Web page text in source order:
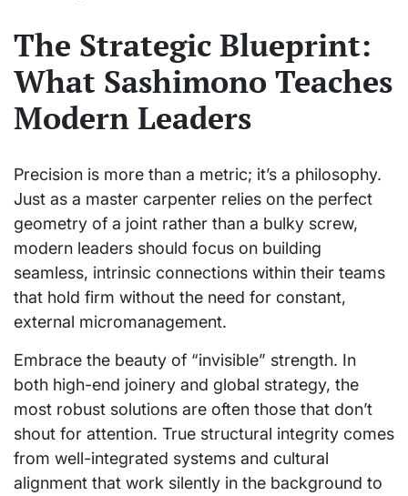
The Strategic Blueprint:
What Sashimono Teaches
Modern Leaders
Precision is more than a metric; it’s a philosophy.
Just as a master carpenter relies on the perfect
geometry of a joint rather than a bulky screw,
modern leaders should focus on building
seamless, intrinsic connections within their teams
that hold firm without the need for constant,
external micromanagement.
Embrace the beauty of “invisible” strength. In
both high-end joinery and global strategy, the
most robust solutions are often those that don’t
shout for attention. True structural integrity comes
from well-integrated systems and cultural
alignment that work silently in the background to